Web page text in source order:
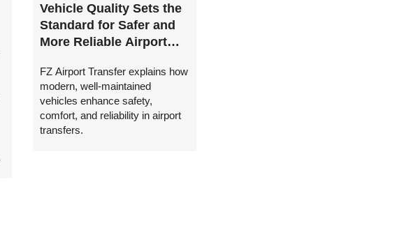
Vehicle Quality Sets the
Standard for Safer and
More Reliable Airport
Airport Transfer
FZ Airport Transfer explains how
modern, well-maintained
vehicles enhance safety,
comfort, and reliability in airport
transfers.